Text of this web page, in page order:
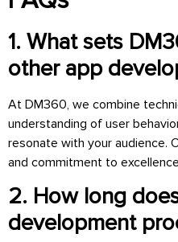
1. What sets
other app
At DM360, we combine
understanding of user
resonate with your audience.
and commitment to
2. How long
development